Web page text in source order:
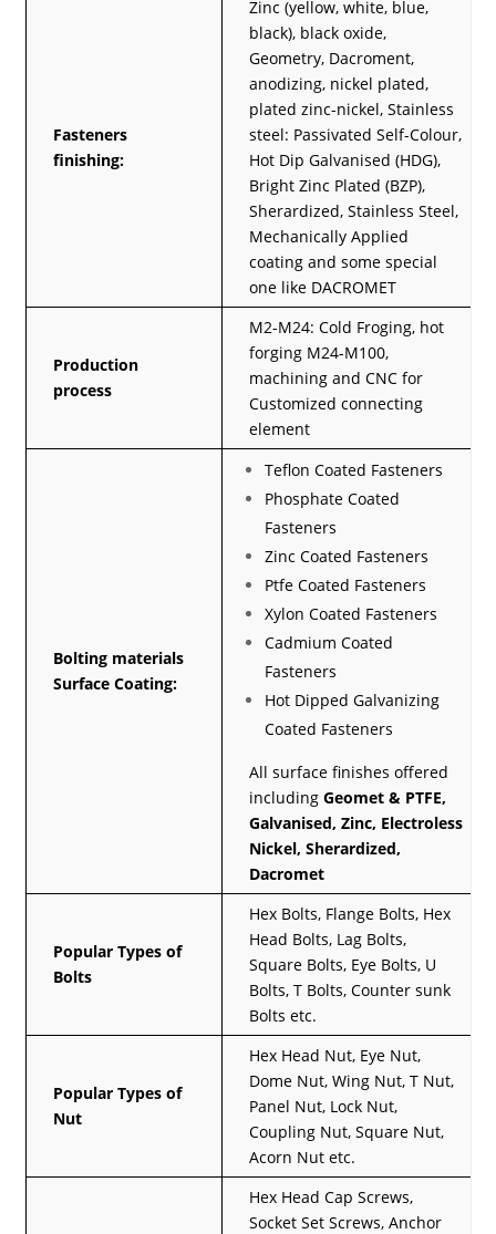
Fasteners
finishing:
Zinc (yellow, white, blue,
black), black oxide,
Geometry, Dacroment,
anodizing, nickel plated,
plated zinc-nickel, Stainless
steel: Passivated Self-Colour,
Hot Dip Galvanised (HDG),
Bright Zinc Plated (BZP),
Sherardized, Stainless Steel,
Mechanically Applied
coating and some special
one like DACROMET
Production
process
M2-M24: Cold Froging, hot
forging M24-M100,
machining and CNC for
Customized connecting
element
Bolting materials
Surface Coating:
Teflon Coated Fasteners
Phosphate Coated
Fasteners
Zinc Coated Fasteners
Ptfe Coated Fasteners
Xylon Coated Fasteners
Cadmium Coated
Fasteners
Hot Dipped Galvanizing
Coated Fasteners
All surface finishes offered
including Geomet & PTFE,
Galvanised, Zinc, Electroless
Nickel, Sherardized,
Dacromet
Popular Types of
Bolts
Hex Bolts, Flange Bolts, Hex
Head Bolts, Lag Bolts,
Square Bolts, Eye Bolts, U
Bolts, T Bolts, Counter sunk
Bolts etc.
Popular Types of
Nut
Hex Head Nut, Eye Nut,
Dome Nut, Wing Nut, T Nut,
Panel Nut, Lock Nut,
Coupling Nut, Square Nut,
Acorn Nut etc.
Hex Head Cap Screws,
Socket Set Screws, Anchor